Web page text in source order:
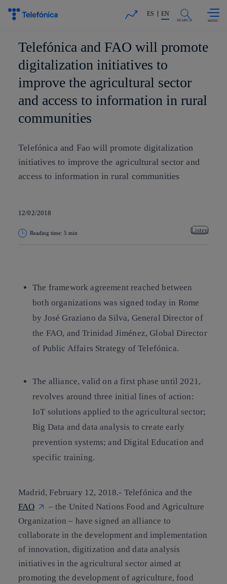
Share in shareholders & investors
ES EN
SEARCH
Telefónica and FAO will promote
digitalization initiatives to
improve the agricultural sector
and access to information in rural
communities
Telefónica and Fao will promote digitalization
initiatives to improve the agricultural sector and
access to information in rural communities
12/02/2018
Reading time: 5 min Listen
The framework agreement reached between
both organizations was signed today in Rome
by José Graziano da Silva, General Director of
the FAO, and Trinidad Jiménez, Global Director
of Public Affairs Strategy of Telefónica.
The alliance, valid on a first phase until 2021,
revolves around three initial lines of action:
IoT solutions applied to the agricultural sector;
Big Data and data analysis to create early
prevention systems; and Digital Education and
specific training.
Madrid, February 12, 2018.- Telefónica and the
FAO
– the United Nations Food and Agriculture
Organization – have signed an alliance to
collaborate in the development and implementation
of innovation, digitization and data analysis
initiatives in the agricultural sector aimed at
promoting the development of agriculture, food